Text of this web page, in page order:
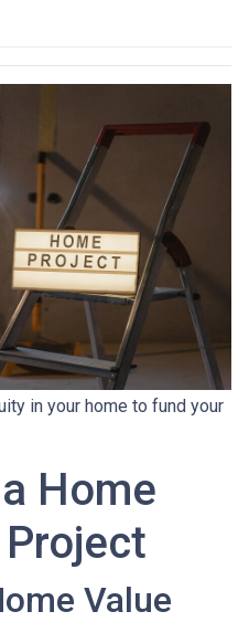
in your home to fund your
Home
Value